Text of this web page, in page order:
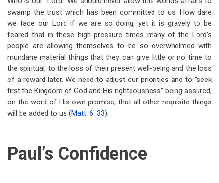
swamp the trust which has been committed to us. How dare
we face our Lord if we are so doing, yet it is gravely to be
feared that in these high-pressure times many of the Lord’s
people are allowing themselves to be so overwhelmed with
mundane material things that they can give little or no time to
the spiritual, to the loss of their present well-being and the loss
of a reward later. We need to adjust our priorities and to “seek
first the Kingdom of God and His righteousness” being assured,
on the word of His own promise, that all other requisite things
will be added to us (Matt. 6. 33).
Paul’s Confidence